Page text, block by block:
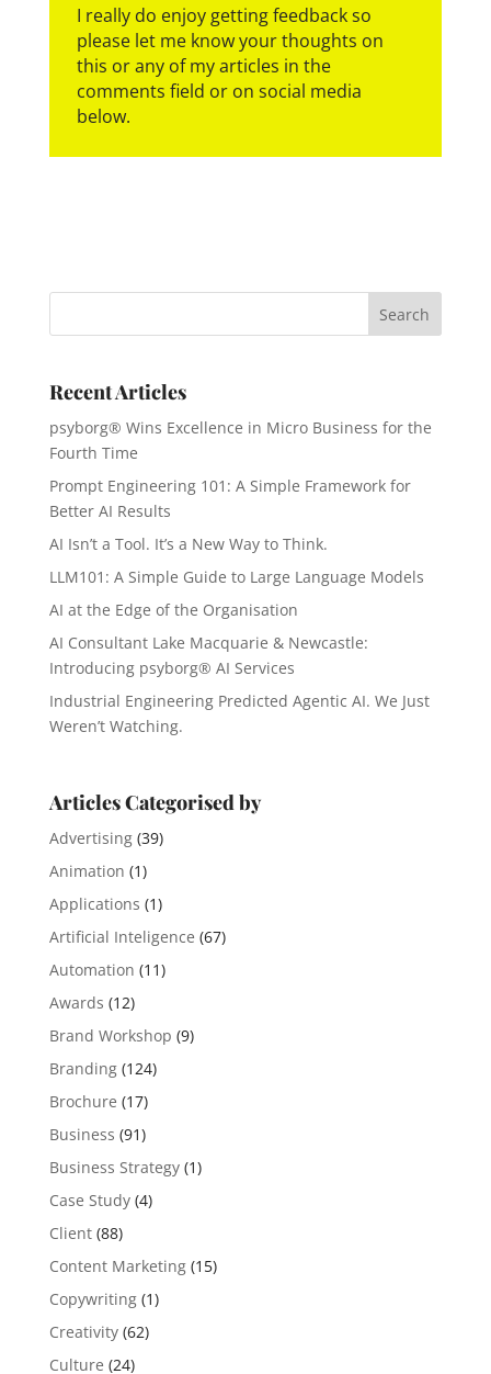
I really do enjoy getting feedback so
please let me know your thoughts on
this or any of my articles in the
comments field or on social media
below.
Recent Articles
psyborg® Wins Excellence in Micro Business for the
Fourth Time
Prompt Engineering 101: A Simple Framework for
Better AI Results
AI Isn’t a Tool. It’s a New Way to Think.
LLM101: A Simple Guide to Large Language Models
AI at the Edge of the Organisation
AI Consultant Lake Macquarie & Newcastle:
Introducing psyborg® AI Services
Industrial Engineering Predicted Agentic AI. We Just
Weren’t Watching.
Articles Categorised by
Advertising(39)
Animation (1)
Applications (1)
Artificial Inteligence (67)
Automation (11)
Awards (12)
Brand Workshop (9)
Branding(124)
Brochure (17)
Business (91)
Business Strategy(1)
Case Study(4)
Client(88)
Content Marketing(15)
Copywriting(1)
Creativity(62)
Culture (24)